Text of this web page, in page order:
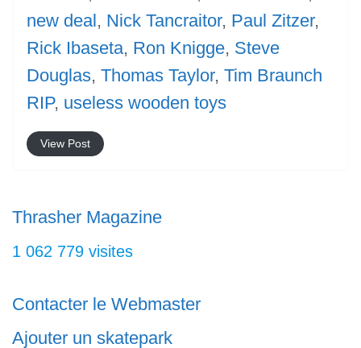
new deal, Nick Tancraitor, Paul Zitzer,
Rick Ibaseta, Ron Knigge, Steve
Douglas, Thomas Taylor, Tim Braunch
RIP, useless wooden toys
View Post
Thrasher Magazine
1 062 779 visites
Contacter le Webmaster
Ajouter un skatepark